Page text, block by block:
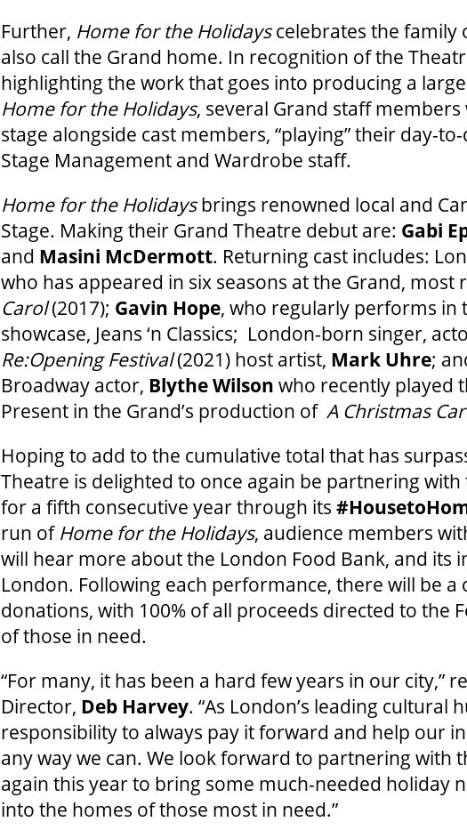
Further, Home for the Holidayscelebrates the family
also call the Grand home. In recognition of the
highlighting the work that goes into producing a
Home for the Holidays, several Grand staff
stage alongside cast members, “playing” their day-
Stage Management and Wardrobe staff.
Home for the Holidaysbrings renowned local and
Stage. Making their Grand Theatre debut are: Gabi
and Masini McDermott. Returning cast includes:
who has appeared in six seasons at the Grand, most
Carol(2017); Gavin Hope, who regularly performs in
showcase, Jeans ‘n Classics; London-born singer,
Re:Opening Festival(2021) host artist, Mark Uhre;
Broadway actor, Blythe Wilson who recently played
Present in the Grand’s production of A Christmas
Hoping to add to the cumulative total that has
Theatre is delighted to once again be partnering with
for a fifth consecutive year through its
run of Home for the Holidays, audience members
will hear more about the London Food Bank, and its
London. Following each performance, there will be
donations, with 100% of all proceeds directed to the
of those in need.
“For many, it has been a hard few years in our city,”
Director, Deb Harvey. “As London’s leading cultural
responsibility to always pay it forward and help our
any way we can. We look forward to partnering with
again this year to bring some much-needed holiday
into the homes of those most in need.”